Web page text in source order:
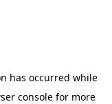
has occurred while
consolefor more